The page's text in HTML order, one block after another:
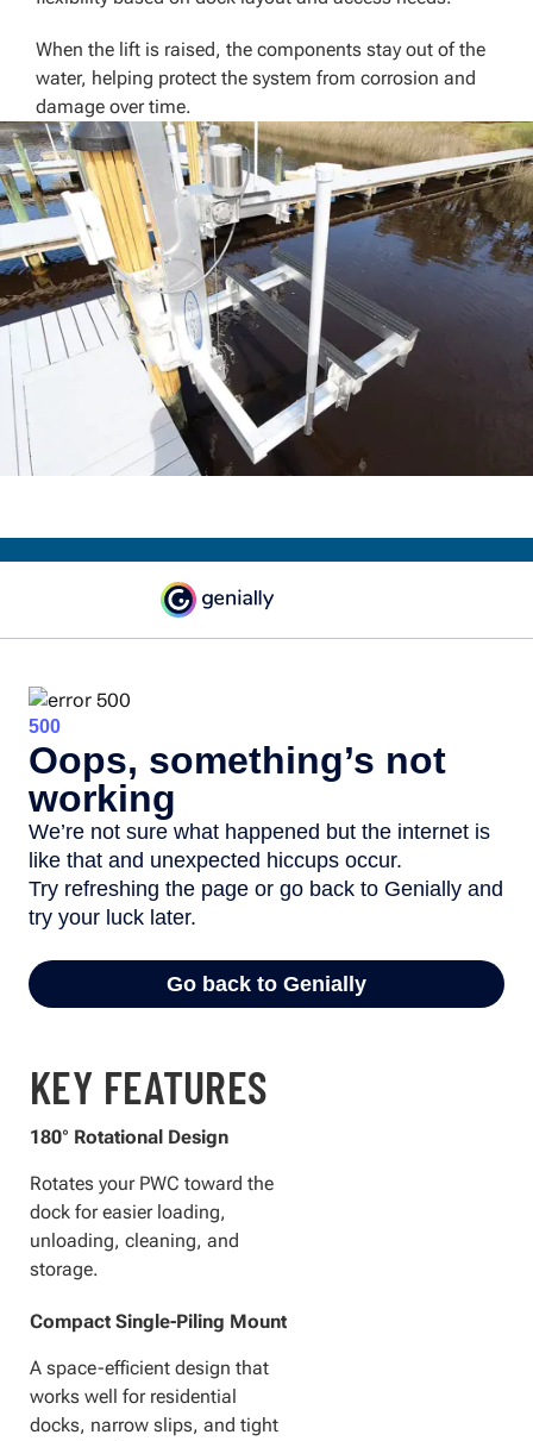
When the lift is raised, the components stay out of the
water, helping protect the system from corrosion and
damage over time.
KEY FEATURES
180° Rotational Design
Rotates your PWC toward the
dock for easier loading,
unloading, cleaning, and
storage.
Compact Single-Piling Mount
A space-efficient design that
works well for residential
docks, narrow slips, and tight